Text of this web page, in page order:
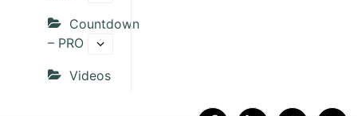
Countdown
– PRO
Videos